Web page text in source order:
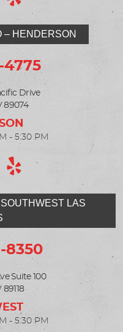
LAS
8350
Suite 100
89118
- 5:30 PM
– HENDERSON
4775
Drive
89074
- 5:30 PM